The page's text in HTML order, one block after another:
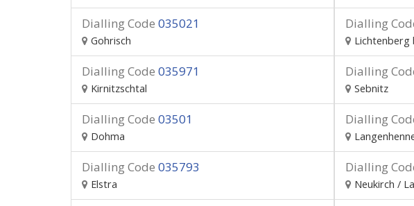
Dialling Code 035021
Gohrisch
Dialling
Lichtenberg
Dialling Code 035971
Kirnitzschtal
Dialling
Sebnitz
Dialling Code 03501
Dohma
Dialling
Dialling Code 035793
Elstra
Dialling
Neukirch /